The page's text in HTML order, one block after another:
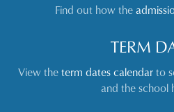
Find out how the
TERM
View theterm dates calendarto
and the school